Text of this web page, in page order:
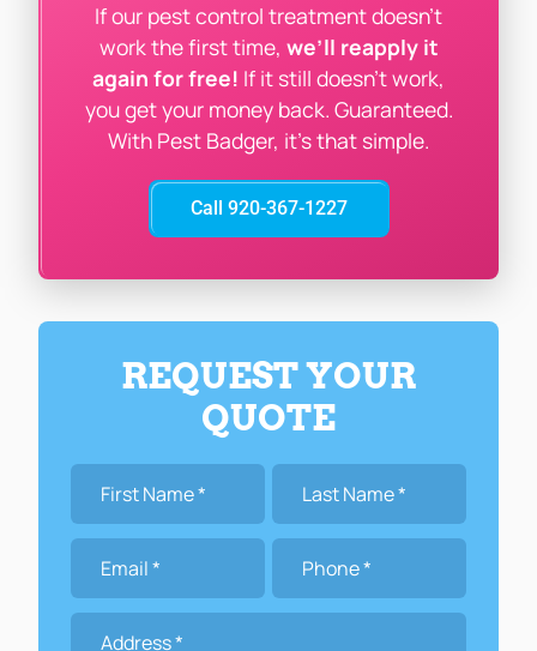
If our pest control treatment doesn’t
work the first time, we’ll reapply it
again for free! If it still doesn’t work,
you get your money back. Guaranteed.
With Pest Badger, it’s that simple.
Call 920-367-1227
REQUEST YOUR
QUOTE